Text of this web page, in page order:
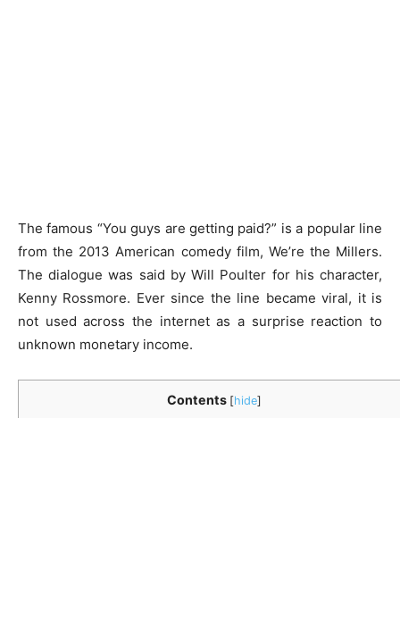
The famous “You guys are getting paid?” is a popular line
from the 2013 American comedy film, We’re the Millers.
The dialogue was said by Will Poulter for his character,
Kenny Rossmore. Ever since the line became viral, it is
not used across the internet as a surprise reaction to
unknown monetary income.
Contents [hide]